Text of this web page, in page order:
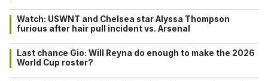
Watch: USWNT and Chelsea star Alyssa Thompson
furious after hair pull incident vs. Arsenal
Last chance Gio: Will Reyna do enough to make the 2026
World Cup roster?